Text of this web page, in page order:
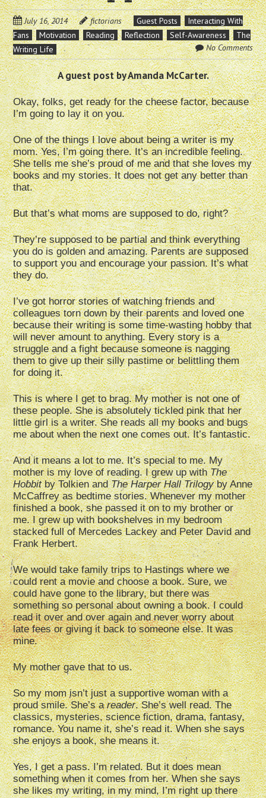
July 16, 2014 fictorians Guest Posts
Interacting With
Fans
Motivation Reading Reflection Self-Awareness
The
Writing Life
No Comments
A guest post by Amanda McCarter.
Okay, folks, get ready for the cheese factor, because
I’m going to lay it on you.
One of the things I love about being a writer is my
mom. Yes, I’m going there. It’s an incredible feeling.
She tells me she’s proud of me and that she loves my
books and my stories. It does not get any better than
that.
But that’s what moms are supposed to do, right?
They’re supposed to be partial and think everything
you do is golden and amazing. Parents are supposed
to support you and encourage your passion. It’s what
they do.
I’ve got horror stories of watching friends and
colleagues torn down by their parents and loved one
because their writing is some time-wasting hobby that
will never amount to anything. Every story is a
struggle and a fight because someone is nagging
them to give up their silly pastime or belittling them
for doing it.
This is where I get to brag. My mother is not one of
these people. She is absolutely tickled pink that her
little girl is a writer. She reads all my books and bugs
me about when the next one comes out. It’s fantastic.
And it means a lot to me. It’s special to me. My
mother is my love of reading. I grew up withThe
Hobbitby Tolkien andThe Harper Hall Trilogyby Anne
McCaffrey as bedtime stories. Whenever my mother
finished a book, she passed it on to my brother or
me. I grew up with bookshelves in my bedroom
stacked full of Mercedes Lackey and Peter David and
Frank Herbert.
We would take family trips to Hastings where we
could rent a movie and choose a book. Sure, we
could have gone to the library, but there was
something so personal about owning a book. I could
read it over and over again and never worry about
late fees or giving it back to someone else. It was
mine.
My mother gave that to us.
So my mom isn’t just a supportive woman with a
proud smile. She’s areader. She’s well read. The
classics, mysteries, science fiction, drama, fantasy,
romance. You name it, she’s read it. When she says
she enjoys a book, she means it.
Yes, I get a pass. I’m related. But it does mean
something when it comes from her. When she says
she likes my writing, in my mind, I’m right up there